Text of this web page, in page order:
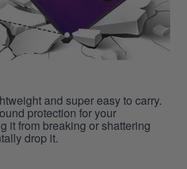
and super easy to carry.
protection for your
it from breaking or shattering
drop it.